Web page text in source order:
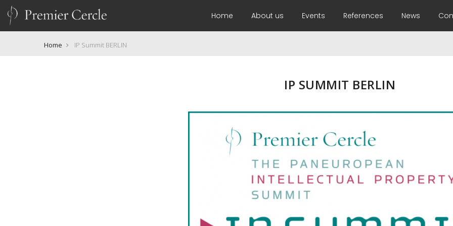
Home About us Events References News
Home IP Summit BERLIN
IP SUMMIT BERLIN